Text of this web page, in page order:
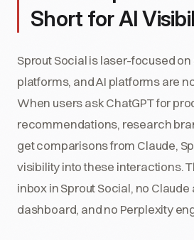
Short for AI
Sprout Social is laser-focused
platforms, and AI platforms are
When users ask ChatGPT for
recommendations, research
get comparisons from Claude,
visibility into these interactions.
inbox in Sprout Social, no
dashboard, and no Perplexity